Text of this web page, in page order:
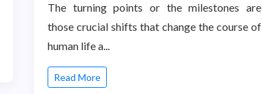
The turning points or the milestones are
those crucial shifts that change the course of
human life a...
Read More